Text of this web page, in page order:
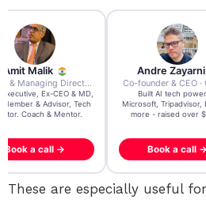
Zayarni
& CEO · Qdrant
AI tech powering
Tripadvisor, Klarna &
raised over $35M.
a call →
Andrew Chen
3x founder/exit. IPO,
acquisition, $200m
Book a call →
These are especially useful